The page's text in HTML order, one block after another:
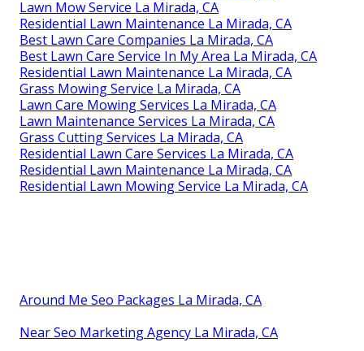
Lawn Mow Service La Mirada, CA
Residential Lawn Maintenance La Mirada, CA
Best Lawn Care Companies La Mirada, CA
Best Lawn Care Service In My Area La Mirada, CA
Residential Lawn Maintenance La Mirada, CA
Grass Mowing Service La Mirada, CA
Lawn Care Mowing Services La Mirada, CA
Lawn Maintenance Services La Mirada, CA
Grass Cutting Services La Mirada, CA
Residential Lawn Care Services La Mirada, CA
Residential Lawn Maintenance La Mirada, CA
Residential Lawn Mowing Service La Mirada, CA
Around Me Seo Packages La Mirada, CA
Near Seo Marketing Agency La Mirada, CA